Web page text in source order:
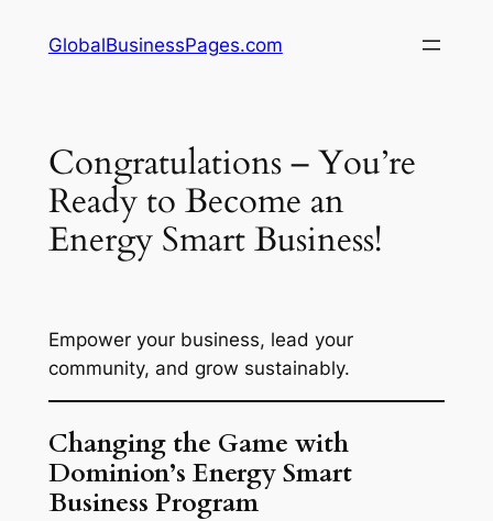
GlobalBusinessPages.com
Congratulations – You’re
Ready to Become an
Energy Smart Business!
Empower your business, lead your
community, and grow sustainably.
Changing the Game with
Dominion’s Energy Smart
Business Program